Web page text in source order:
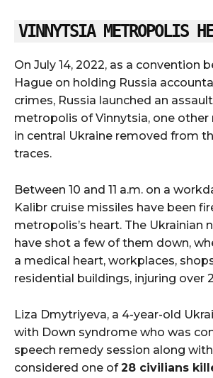
VINNYTSIA METROPOLIS
On July 14, 2022, as a convention
Hague on holding Russia
crimes, Russia launched an
metropolis of Vinnytsia, one other
in central Ukraine removed from
traces.
Between 10 and 11 a.m. on a
Kalibr cruise missiles have been
metropolis’s heart. The Ukrainian
have shot a few of them down,
a medical heart, workplaces,
residential buildings, injuring over
Liza Dmytriyeva, a 4-year-old
with Down syndrome who was
speech remedy session along
considered one of28 civilians